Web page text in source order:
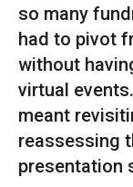
so many
had to pivot
without
virtual
meant
reassessing
presentation